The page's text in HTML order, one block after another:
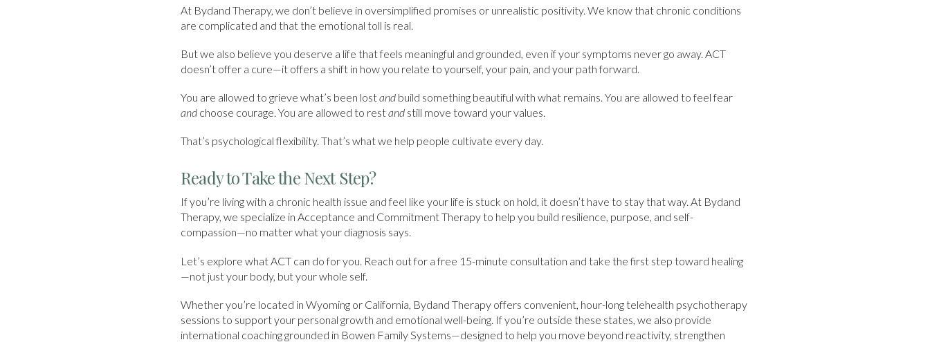
At Bydand Therapy, we don’t believe in oversimplified promises or unrealistic positivity. We know that chronic conditions
are complicated and that the emotional toll is real.
But we also believe you deserve a life that feels meaningful and grounded, even if your symptoms never go away. ACT
doesn’t offer a cure—it offers a shift in how you relate to yourself, your pain, and your path forward.
You are allowed to grieve what’s been lostand build something beautiful with what remains. You are allowed to feel fear
and choose courage. You are allowed to restand still move toward your values.
That’s psychological flexibility. That’s what we help people cultivate every day.
Ready to Take the Next Step?
If you’re living with a chronic health issue and feel like your life is stuck on hold, it doesn’t have to stay that way. At Bydand
Therapy, we specialize in Acceptance and Commitment Therapy to help you build resilience, purpose, and self-
compassion—no matter what your diagnosis says.
Let’s explore what ACT can do for you. Reach out for a free 15-minute consultation and take the first step toward healing
—not just your body, but your whole self.
Whether you’re located in Wyoming or California, Bydand Therapy offers convenient, hour-long telehealth psychotherapy
sessions to support your personal growth and emotional well-being. If you’re outside these states, we also provide
international coaching grounded in Bowen Family Systems—designed to help you move beyond reactivity, strengthen